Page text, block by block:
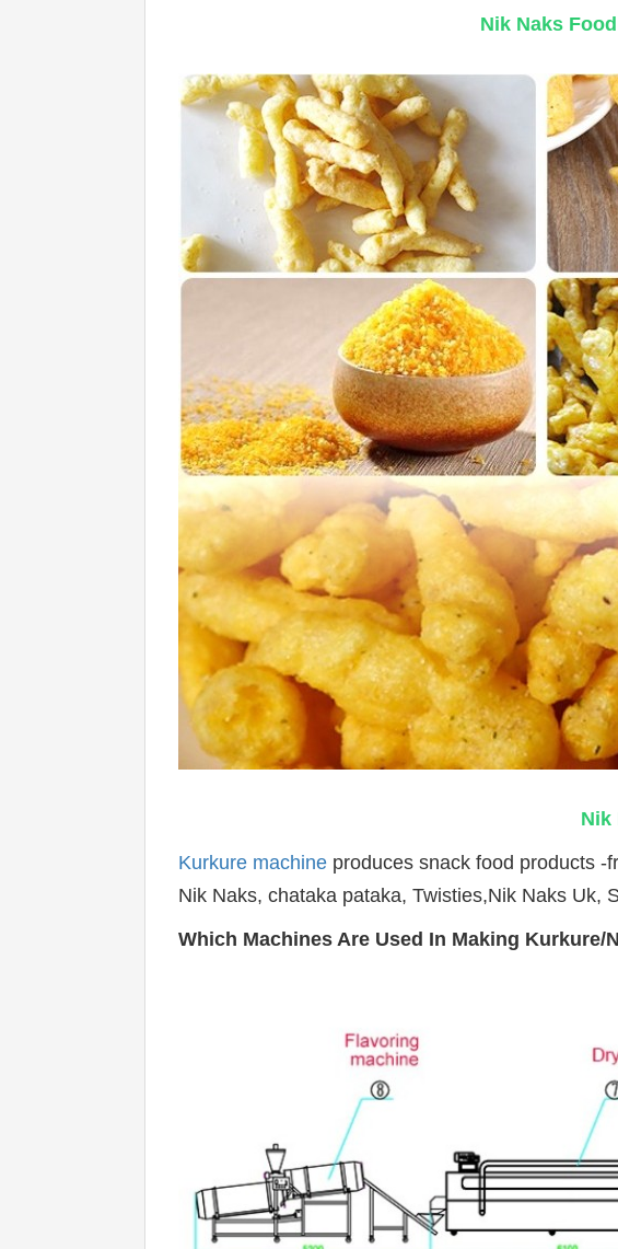
Nik Naks
Nik
Kurkure machine produces snack food products -
Nik Naks, chataka pataka, Twisties,Nik Naks Uk,
Which Machines Are Used In Making